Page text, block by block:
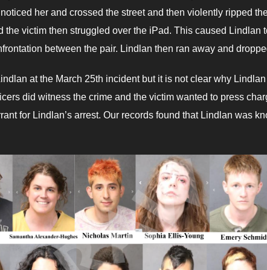
her and crossed the street and then violently ripped
the victim then struggled over the iPad. This caused Lindlan
between the pair. Lindlan then ran away and
at the March 25th incident but it is not clear why
did witness the crime and the victim wanted to press
for Lindlan’s arrest. Our records found that Lindlan was